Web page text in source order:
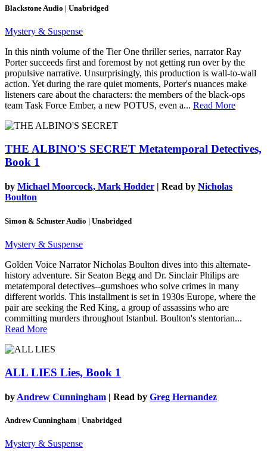
Blackstone Audio | Unabridged
Mystery & Suspense
In this ninth volume of the Tier One thriller series, narrator Ray
Porter succeeds first and foremost by not getting run over by the
propulsive narrative. Unsurprisingly, this production is wall-to-wall
action. Yet during the rare quiet moments, Porter's nuances make
listeners care about the characters: the members of the black-ops
team Task Force Ember, a new POTUS, even a... Read More
THE ALBINO'S SECRET Metatemporal Detectives,
Book 1
by Michael Moorcock, Mark Hodder | Read by Nicholas
Boulton
Simon & Schuster Audio | Unabridged
Mystery & Suspense
Golden Voice Narrator Nicholas Boulton dives into this alternate-
history adventure. Sir Seaton Begg and Dr. Sinclair Philips are
metatemporal detectives--gumshoes who solve crimes in many
different worlds. This installment is set in 1930s Europe, where the
pair are seeking the Red King, a group of assassins who are
committing murders throughout Istanbul. Boulton's stentorian...
Read More
ALL LIES Lies, Book 1
by Andrew Cunningham | Read by Greg Hernandez
Andrew Cunningham | Unabridged
Mystery & Suspense